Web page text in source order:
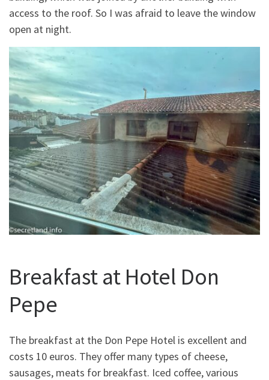
access to the roof. So I was afraid to leave the window
open at night.
Breakfast at Hotel Don
Pepe
The breakfast at the Don Pepe Hotel is excellent and
costs 10 euros. They offer many types of cheese,
sausages, meats for breakfast. Iced coffee, various